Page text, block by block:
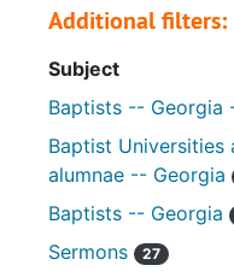
Additional filters:
Subject
Baptists -- Georgia
Baptist Universities
alumnae -- Georgia
Baptists -- Georgia
Sermons 27